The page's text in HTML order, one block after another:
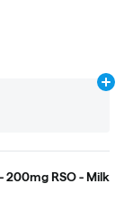
200mg RSO - Milk